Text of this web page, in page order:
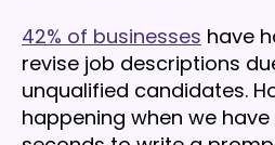
42% of businesses have
revise job descriptions
unqualified candidates.
happening when we have